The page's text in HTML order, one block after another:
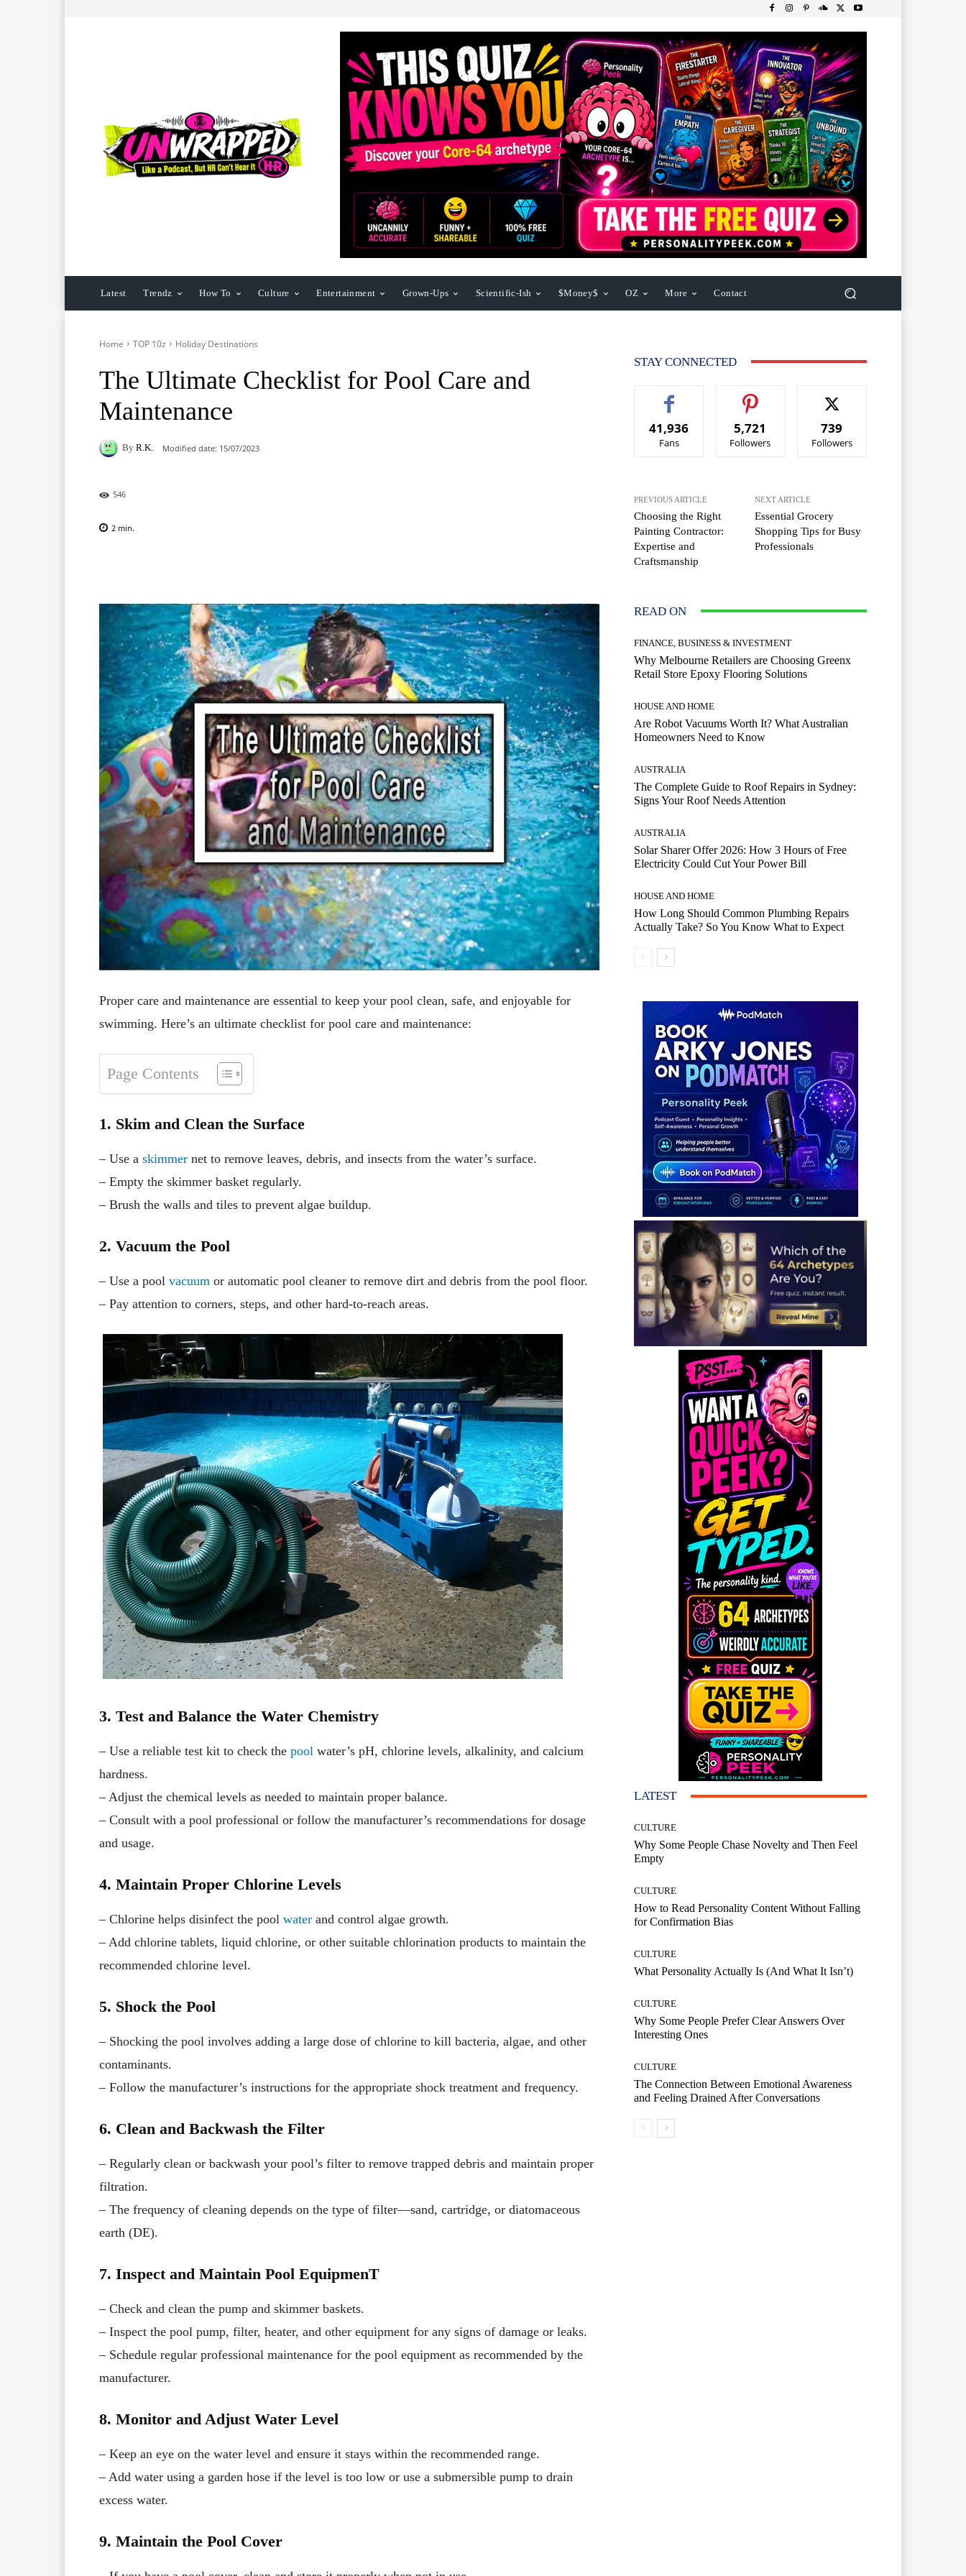
Latest Trendz How To Culture Entertainment Grown-Ups Scientific-Ish $Money$ OZ More Contact
Home TOP 10z Holiday Destinations
The Ultimate Checklist for Pool Care and
Maintenance
By R.K. Modified date: 15/07/2023
546
2 min.
Proper care and maintenance are essential to keep your pool clean, safe, and enjoyable for
swimming. Here’s an ultimate checklist for pool care and maintenance:
Page Contents
1. Skim and Clean the Surface
– Use a skimmer net to remove leaves, debris, and insects from the water’s surface.
– Empty the skimmer basket regularly.
– Brush the walls and tiles to prevent algae buildup.
2. Vacuum the Pool
– Use a pool vacuum or automatic pool cleaner to remove dirt and debris from the pool floor.
– Pay attention to corners, steps, and other hard-to-reach areas.
3. Test and Balance the Water Chemistry
– Use a reliable test kit to check the pool water’s pH, chlorine levels, alkalinity, and calcium
hardness.
– Adjust the chemical levels as needed to maintain proper balance.
– Consult with a pool professional or follow the manufacturer’s recommendations for dosage
and usage.
4. Maintain Proper Chlorine Levels
– Chlorine helps disinfect the pool water and control algae growth.
– Add chlorine tablets, liquid chlorine, or other suitable chlorination products to maintain the
recommended chlorine level.
5. Shock the Pool
– Shocking the pool involves adding a large dose of chlorine to kill bacteria, algae, and other
contaminants.
– Follow the manufacturer’s instructions for the appropriate shock treatment and frequency.
6. Clean and Backwash the Filter
– Regularly clean or backwash your pool’s filter to remove trapped debris and maintain proper
filtration.
– The frequency of cleaning depends on the type of filter—sand, cartridge, or diatomaceous
earth (DE).
7. Inspect and Maintain Pool EquipmenT
– Check and clean the pump and skimmer baskets.
– Inspect the pool pump, filter, heater, and other equipment for any signs of damage or leaks.
– Schedule regular professional maintenance for the pool equipment as recommended by the
manufacturer.
8. Monitor and Adjust Water Level
– Keep an eye on the water level and ensure it stays within the recommended range.
– Add water using a garden hose if the level is too low or use a submersible pump to drain
excess water.
9. Maintain the Pool Cover
STAY CONNECTED
41,936
Fans
5,721
Followers
739
Followers
PREVIOUS ARTICLE
Choosing the Right
Painting Contractor:
Expertise and
Craftsmanship
NEXT ARTICLE
Essential Grocery
Shopping Tips for Busy
Professionals
READ ON
FINANCE, BUSINESS & INVESTMENT
Why Melbourne Retailers are Choosing Greenx
Retail Store Epoxy Flooring Solutions
HOUSE AND HOME
Are Robot Vacuums Worth It? What Australian
Homeowners Need to Know
AUSTRALIA
The Complete Guide to Roof Repairs in Sydney:
Signs Your Roof Needs Attention
AUSTRALIA
Solar Sharer Offer 2026: How 3 Hours of Free
Electricity Could Cut Your Power Bill
HOUSE AND HOME
How Long Should Common Plumbing Repairs
Actually Take? So You Know What to Expect
LATEST
CULTURE
Why Some People Chase Novelty and Then Feel
Empty
CULTURE
How to Read Personality Content Without Falling
for Confirmation Bias
CULTURE
What Personality Actually Is (And What It Isn’t)
CULTURE
Why Some People Prefer Clear Answers Over
Interesting Ones
CULTURE
The Connection Between Emotional Awareness
and Feeling Drained After Conversations